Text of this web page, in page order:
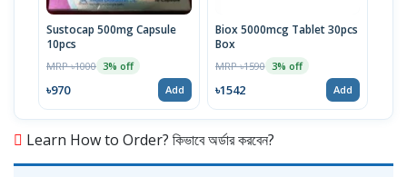
Sustocap 500mg Capsule
10pcs
MRP ৳1000 3% off
৳970 Add
Biox 5000mcg Tablet 30pcs
Box
MRP ৳1590 3% off
৳1542 Add
Learn How to Order? কিভাবে অর্ডার করবেন?